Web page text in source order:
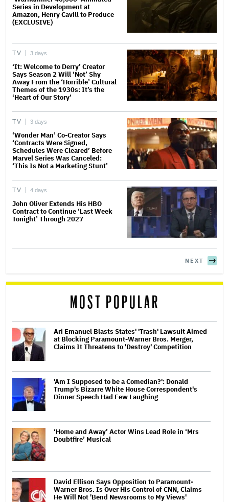
Series in Development at
Amazon, Henry Cavill to Produce
(EXCLUSIVE)
TV 3 days
‘It: Welcome to Derry’ Creator
Says Season 2 Will ‘Not’ Shy
Away From the ‘Horrible’ Cultural
Themes of the 1930s: It’s the
‘Heart of Our Story’
TV 3 days
‘Wonder Man’ Co-Creator Says
‘Contracts Were Signed,
Schedules Were Cleared’ Before
Marvel Series Was Canceled:
‘This Is Not a Marketing Stunt’
TV 4 days
John Oliver Extends His HBO
Contract to Continue ‘Last Week
Tonight’ Through 2027
NEXT
MOST POPULAR
Ari Emanuel Blasts States' 'Trash' Lawsuit Aimed
at Blocking Paramount-Warner Bros. Merger,
Claims It Threatens to 'Destroy' Competition
'Am I Supposed to be a Comedian?': Donald
Trump's Bizarre White House Correspondent's
Dinner Speech Had Few Laughing
‘Home and Away’ Actor Wins Lead Role in ‘Mrs
Doubtfire’ Musical
David Ellison Says Opposition to Paramount-
Warner Bros. Is Over His Control of CNN, Claims
He Will Not 'Bend Newsrooms to My Views'